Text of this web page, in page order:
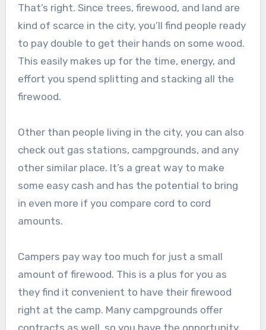
That’s right. Since trees, firewood, and land are
kind of scarce in the city, you’ll find people ready
to pay double to get their hands on some wood.
This easily makes up for the time, energy, and
effort you spend splitting and stacking all the
firewood.
Other than people living in the city, you can also
check out gas stations, campgrounds, and any
other similar place. It’s a great way to make
some easy cash and has the potential to bring
in even more if you compare cord to cord
amounts.
Campers pay way too much for just a small
amount of firewood. This is a plus for you as
they find it convenient to have their firewood
right at the camp. Many campgrounds offer